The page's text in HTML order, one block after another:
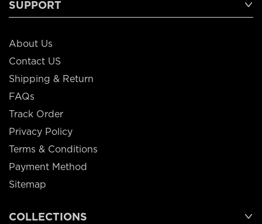
SUPPORT
About Us
Contact US
Shipping & Return
FAQs
Track Order
Privacy Policy
Terms & Conditions
Payment Method
Sitemap
COLLECTIONS